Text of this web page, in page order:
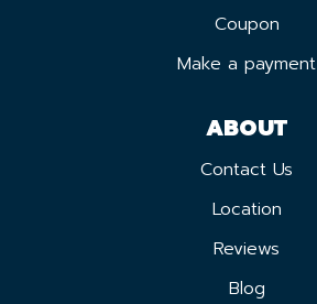
Coupon
Make a payment
ABOUT
Contact Us
Location
Reviews
Blog